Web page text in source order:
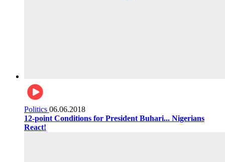
Politics 06.06.2018
12-point Conditions for President Buhari... Nigerians
React!